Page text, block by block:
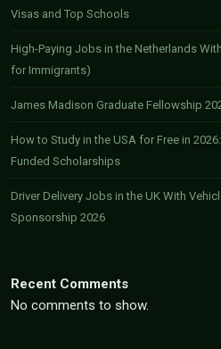
Visas and Top Schools
High-Paying Jobs in the Netherlands
for Immigrants)
James Madison Graduate Fellowship
How to Study in the USA for Free in
Funded Scholarships
Driver Delivery Jobs in the UK With
Sponsorship 2026
Recent Comments
No comments to show.